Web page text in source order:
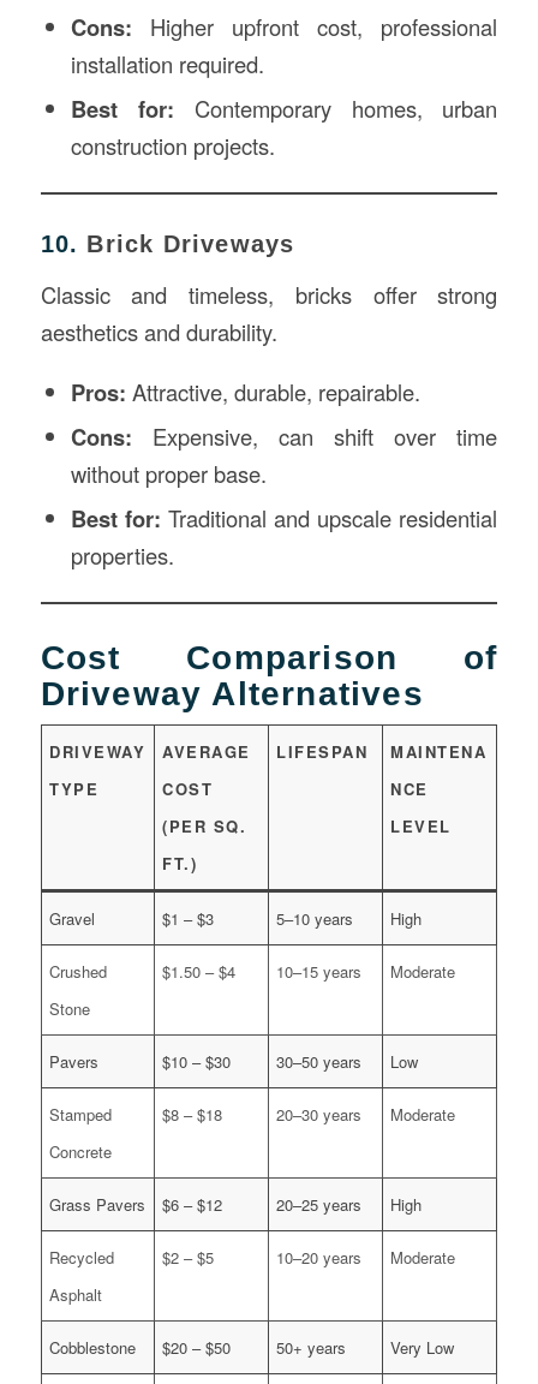
Cons: Higher upfront cost, professional
installation required.
Best for: Contemporary homes, urban
construction projects.
10. Brick Driveways
Classic and timeless, bricks offer strong
aesthetics and durability.
Pros: Attractive, durable, repairable.
Cons: Expensive, can shift over time
without proper base.
Best for: Traditional and upscale residential
properties.
Cost Comparison of
Driveway Alternatives
DRIVEWAY
TYPE
AVERAGE
COST
(PER SQ.
FT.)
LIFESPAN
MAINTENA
NCE
LEVEL
Gravel $1 – $3 5–10 years High
Crushed
Stone
$1.50 – $4 10–15 years Moderate
Pavers $10 – $30 30–50 years Low
Stamped
Concrete
$8 – $18 20–30 years Moderate
Grass Pavers $6 – $12 20–25 years High
Recycled
Asphalt
$2 – $5 10–20 years Moderate
Cobblestone $20 – $50 50+ years Very Low